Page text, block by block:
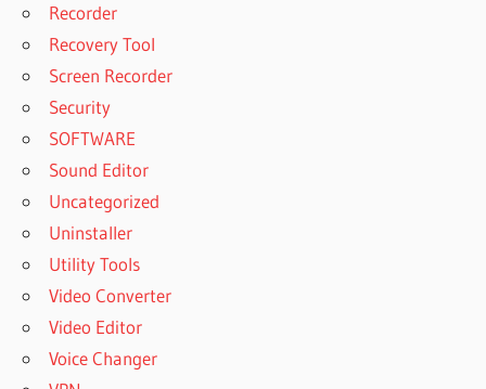
Recorder
Recovery Tool
Screen Recorder
Security
SOFTWARE
Sound Editor
Uncategorized
Uninstaller
Utility Tools
Video Converter
Video Editor
Voice Changer